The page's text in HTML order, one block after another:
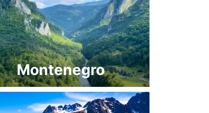
Montenegro